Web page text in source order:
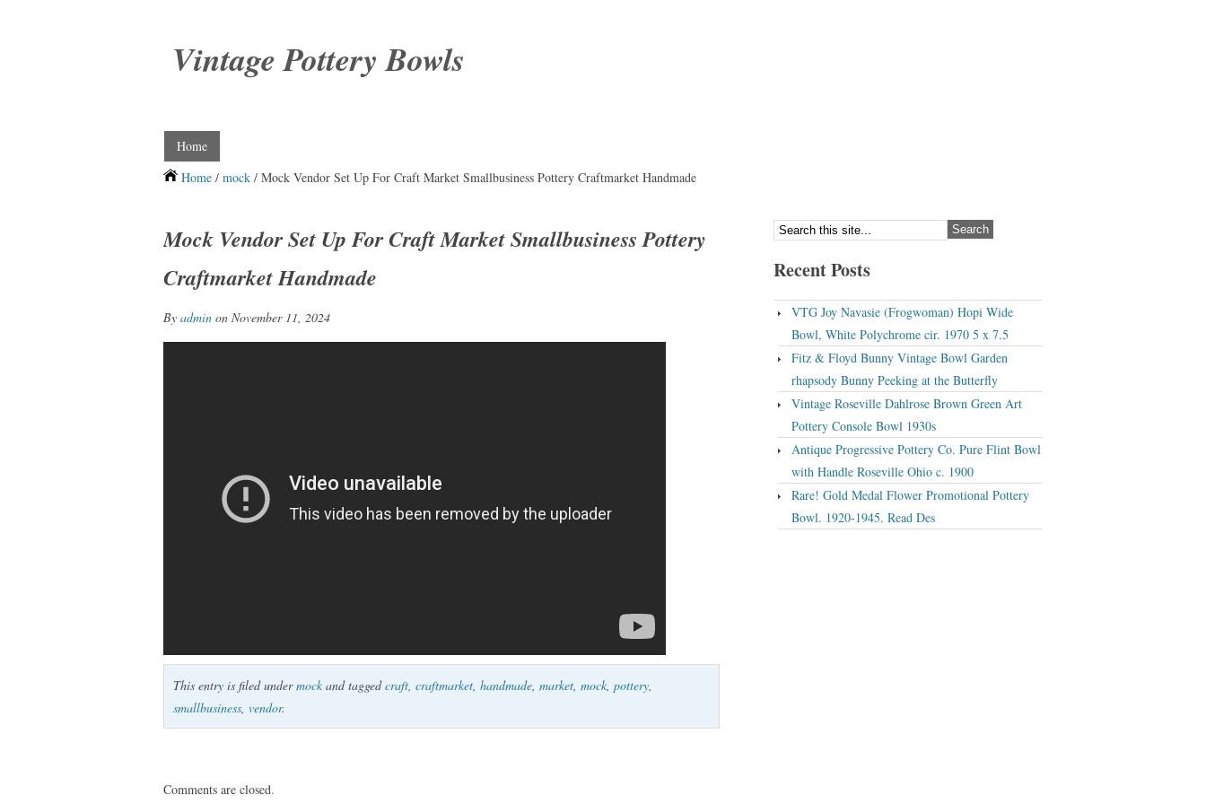
Vintage Pottery Bowls
Home
Home / mock / Mock Vendor Set Up For Craft Market Smallbusiness Pottery Craftmarket Handmade
Mock Vendor Set Up For Craft Market Smallbusiness Pottery
Craftmarket Handmade
By admin on November 11, 2024
This entry is filed undermock and taggedcraft craftmarket handmade market mock pottery
smallbusiness vendor.
Comments are closed.
Recent Posts
VTG Joy Navasie (Frogwoman) Hopi Wide
Bowl, White Polychrome cir. 1970 5 x 7.5
Fitz & Floyd Bunny Vintage Bowl Garden
rhapsody Bunny Peeking at the Butterfly
Vintage Roseville Dahlrose Brown Green Art
Pottery Console Bowl 1930s
Antique Progressive Pottery Co. Pure Flint Bowl
with Handle Roseville Ohio c. 1900
Rare! Gold Medal Flower Promotional Pottery
Bowl. 1920-1945. Read Des